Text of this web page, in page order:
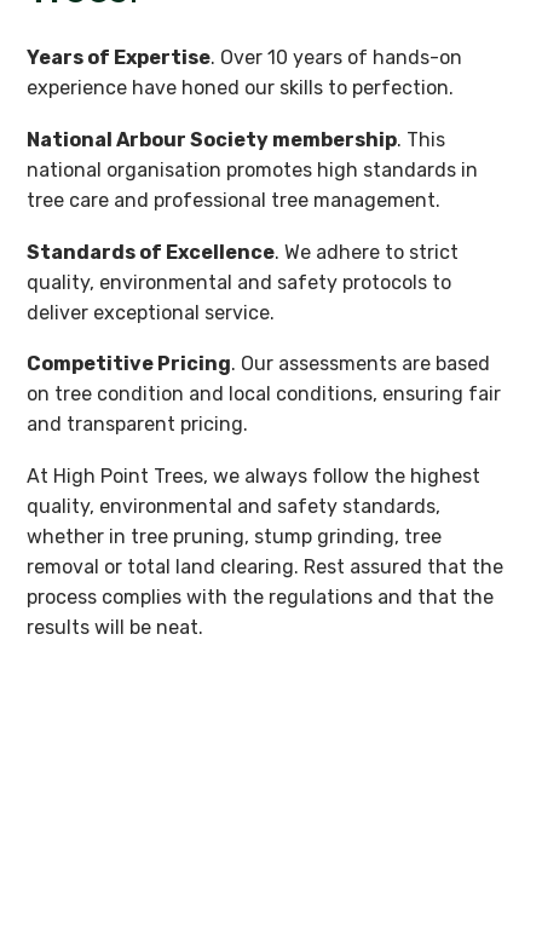
Years of Expertise. Over 10 years of hands-on
experience have honed our skills to perfection.
National Arbour Society membership. This
national organisation promotes high standards in
tree care and professional tree management.
Standards of Excellence. We adhere to strict
quality, environmental and safety protocols to
deliver exceptional service.
Competitive Pricing. Our assessments are based
on tree condition and local conditions, ensuring fair
and transparent pricing.
At High Point Trees, we always follow the highest
quality, environmental and safety standards,
whether in tree pruning, stump grinding, tree
removal or total land clearing. Rest assured that the
process complies with the regulations and that the
results will be neat.